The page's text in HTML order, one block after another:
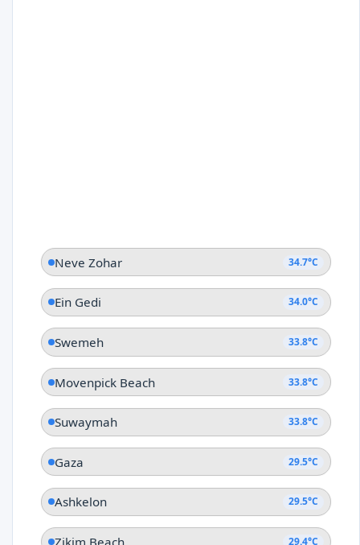
Neve Zohar 34.7°C
Ein Gedi 34.0°C
Swemeh 33.8°C
Movenpick Beach 33.8°C
Suwaymah 33.8°C
Gaza 29.5°C
Ashkelon 29.5°C
Zikim Beach 29.4°C